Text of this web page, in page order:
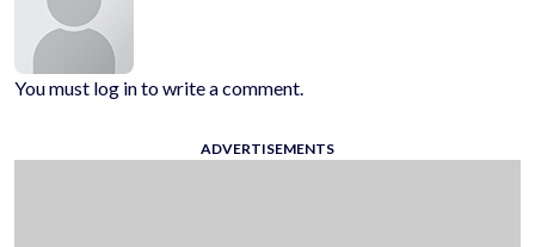
You must log in to write a comment.
ADVERTISEMENTS